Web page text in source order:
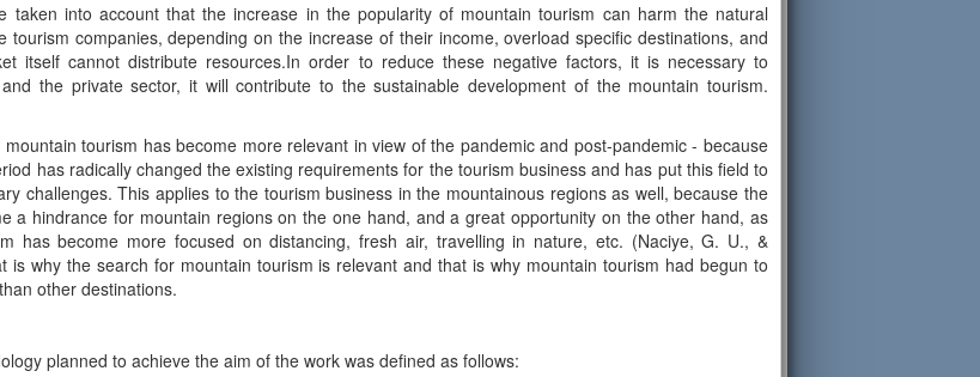
taken into account that the increase in the popularity of mountain tourism can harm the natural
tourism companies, depending on the increase of their income, overload specific destinations, and
itself cannot distribute resources.In order to reduce these negative factors, it is necessary to
the private sector, it will contribute to the sustainable development of the mountain tourism.
tourism has become more relevant in view of the pandemic and post-pandemic - because
has radically changed the existing requirements for the tourism business and has put this field to
challenges. This applies to the tourism business in the mountainous regions as well, because the
a hindrance for mountain regions on the one hand, and a great opportunity on the other hand, as
has become more focused on distancing, fresh air, travelling in nature, etc. (Naciye, G. U., &
is why the search for mountain tourism is relevant and that is why mountain tourism had begun to
other destinations.
planned to achieve the aim of the work was defined as follows: